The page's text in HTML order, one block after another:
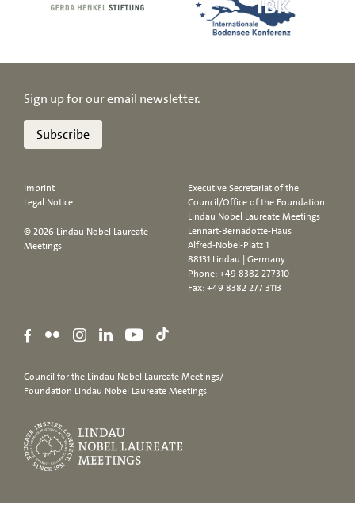
Sign up for our email newsletter.
Subscribe
Imprint
Legal Notice
© 2026 Lindau Nobel Laureate
Meetings
Executive Secretariat of the
Council/Office of the Foundation
Lindau Nobel Laureate Meetings
Lennart-Bernadotte-Haus
Alfred-Nobel-Platz 1
88131 Lindau | Germany
Phone:+49 8382 277310
Fax: +49 8382 277 3113
Council for the Lindau Nobel Laureate Meetings/
Foundation Lindau Nobel Laureate Meetings